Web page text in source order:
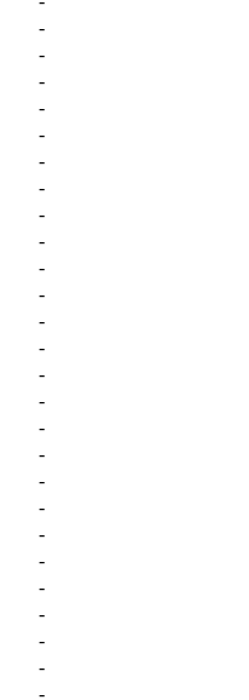
-
-
-
-
-
-
-
-
-
-
-
-
-
-
-
-
-
-
-
-
-
-
-
-
-
-